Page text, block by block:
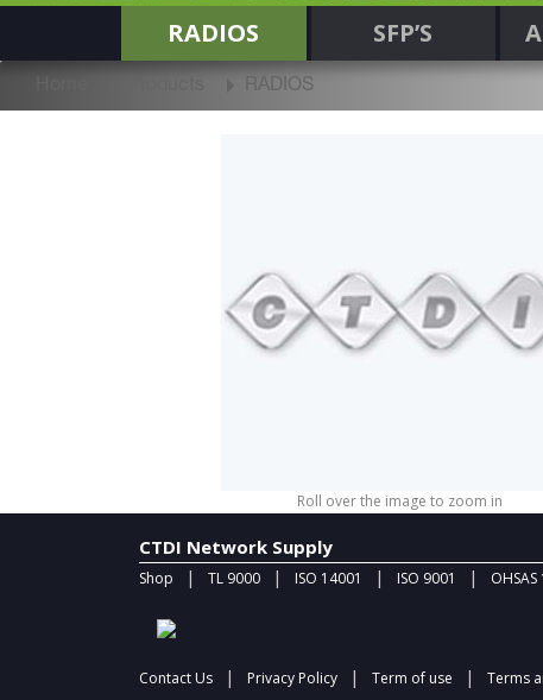
RADIOS SFP’S
RADIOS
Roll over the image to zoom in
CTDI Network Supply
Shop | TL 9000 | ISO 14001 | ISO 9001 | OHSAS
Contact Us | Privacy Policy | Term of use | Terms